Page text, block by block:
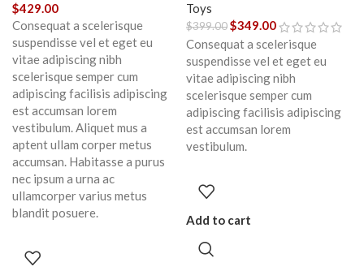
$429.00
Consequat a scelerisque
suspendisse vel et eget eu
vitae adipiscing nibh
scelerisque semper cum
adipiscing facilisis adipiscing
est accumsan lorem
vestibulum. Aliquet mus a
aptent ullam corper metus
accumsan. Habitasse a purus
nec ipsum a urna ac
ullamcorper varius metus
blandit posuere.
Toys
$399.00$349.00
Consequat a scelerisque
suspendisse vel et eget eu
vitae adipiscing nibh
scelerisque semper cum
adipiscing facilisis adipiscing
est accumsan lorem
vestibulum.
Add to cart